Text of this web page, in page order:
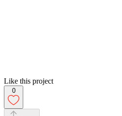
Like this project
0